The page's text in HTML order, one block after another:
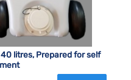
litres, Prepared for self